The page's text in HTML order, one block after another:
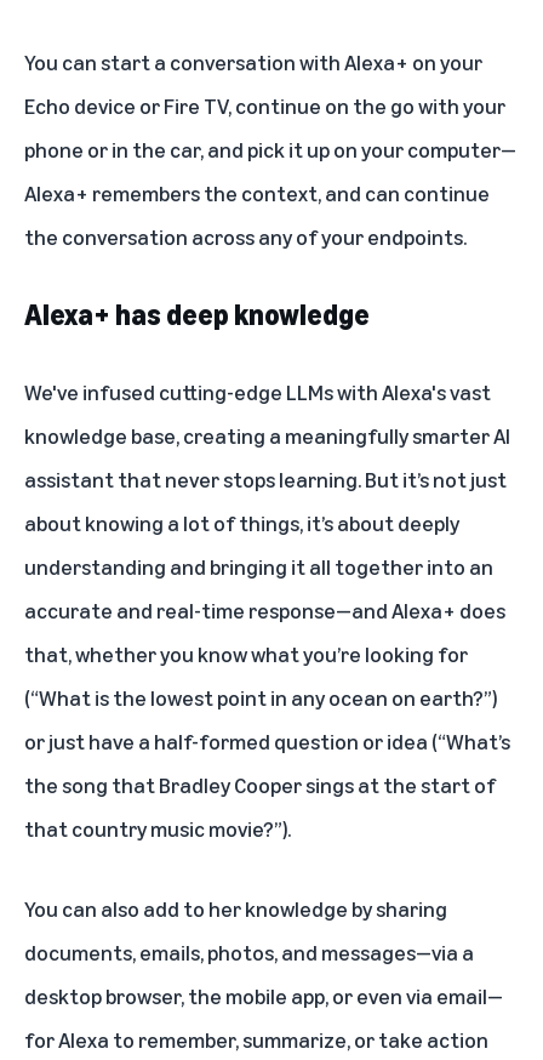
You can start a conversation with Alexa+ onyour
Echo device or Fire TV, continue on the go with your
phone or in the car, and pick it up on your computer—
Alexa+ remembers the context, and can continue
the conversation across any of your endpoints.
Alexa+ has deep knowledge
We've infused cutting-edge LLMs with Alexa's vast
knowledge base, creating a meaningfully smarter AI
assistant that never stops learning. But it’s not just
about knowing a lot of things, it’s about deeply
understanding and bringing it all together into an
accurate and real-time response—and Alexa+ does
that, whether you know what you’re looking for
(“What is the lowest point in any ocean on earth?”)
or just have a half-formed question or idea (“What’s
the song that Bradley Cooper sings at the start of
that country music movie?”).
You can also add to her knowledge by sharing
documents, emails, photos, and messages—via a
desktop browser, the mobile app, or even via email—
for Alexa to remember, summarize, or take action